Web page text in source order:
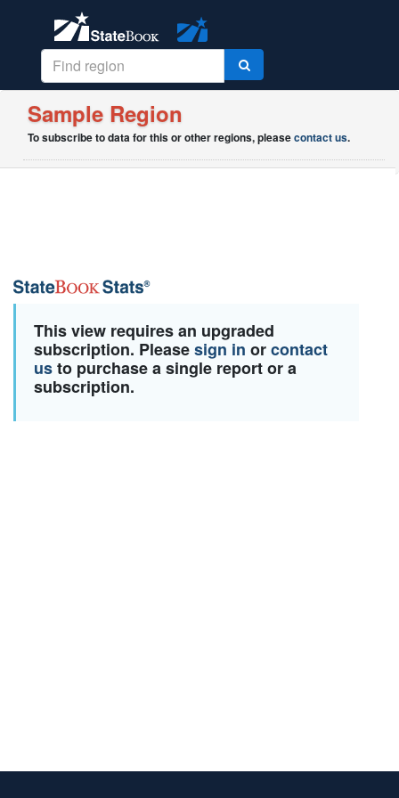
Sample Region
To subscribe to data for this or other regions, pleasecontact us.
This view requires an upgraded
subscription. Pleasesign in orcontact
usto purchase a single report or a
subscription.